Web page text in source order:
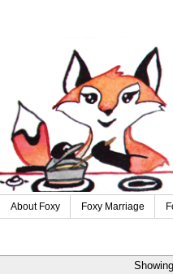
About Foxy Foxy Marriage